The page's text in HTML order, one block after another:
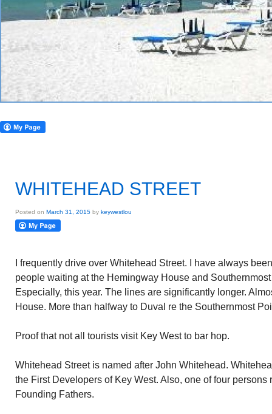
WHITEHEAD STREET
Posted on March 31, 2015 by keywestlou
I frequently drive over Whitehead Street. I have always
people waiting at the Hemingway House and
Especially, this year. The lines are significantly longer.
House. More than halfway to Duval re the Southernmost
Proof that not all tourists visit Key West to bar hop.
Whitehead Street is named after John Whitehead.
the First Developers of Key West. Also, one of four persons
Founding Fathers.